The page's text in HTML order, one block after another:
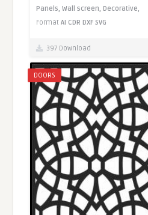
Panels,Wall screen, Decorative,
FormatAI CDR DXF SVG
397 Download
DOORS